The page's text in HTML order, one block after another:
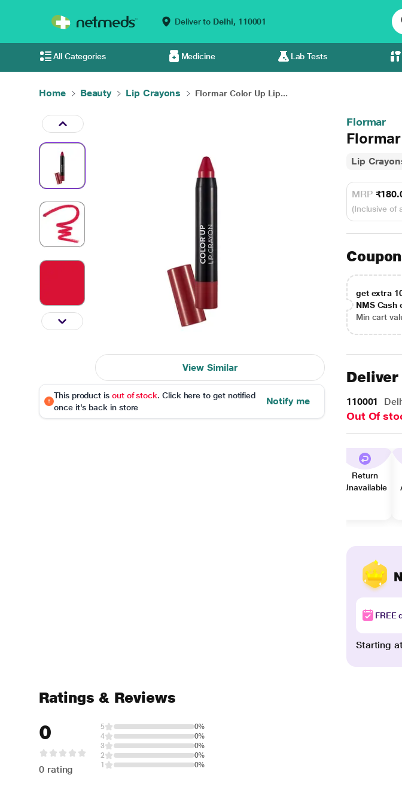
Deliver to Delhi, 110001
All Categories Medicine Lab Tests
Home Beauty Lip Crayons Flormar Color Up Lip...
View Similar
This product is out of stock. Click here to get notified
once it's back in store
Notify me
Flormar
Lip
MRP
(Inclusive of
get extra
NMS Cash
Min cart
110001
Out Of
Return
Unavailable
FREE
Starting
Ratings & Reviews
0
0 rating
5
0%
4
0%
3
0%
2
0%
1
0%